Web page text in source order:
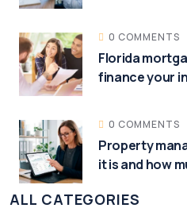
0 COMMENTS
Florida
finance your
0 COMMENTS
Property
it is and how
ALL CATEGORIES